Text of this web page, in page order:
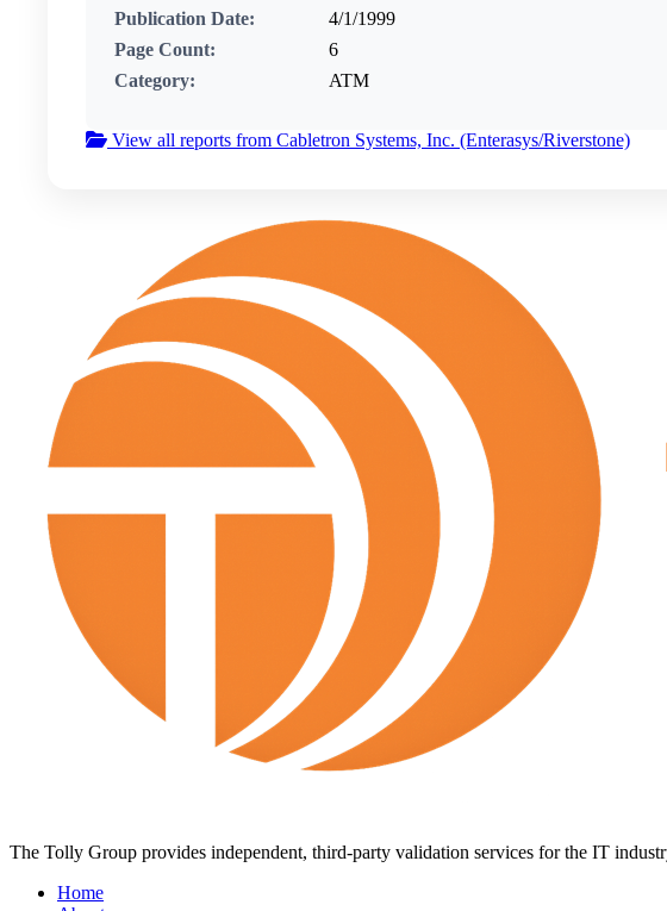
Publication Date:
4/1/1999
Page Count:
6
Category:
ATM
View all reports from Cabletron Systems, Inc. (Enterasys/Riverstone)
The Tolly Group provides independent, third-party validation services for the IT
Home